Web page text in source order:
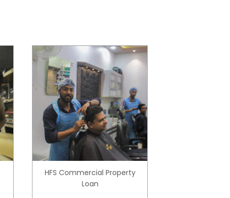
HFS Commercial Property
Loan